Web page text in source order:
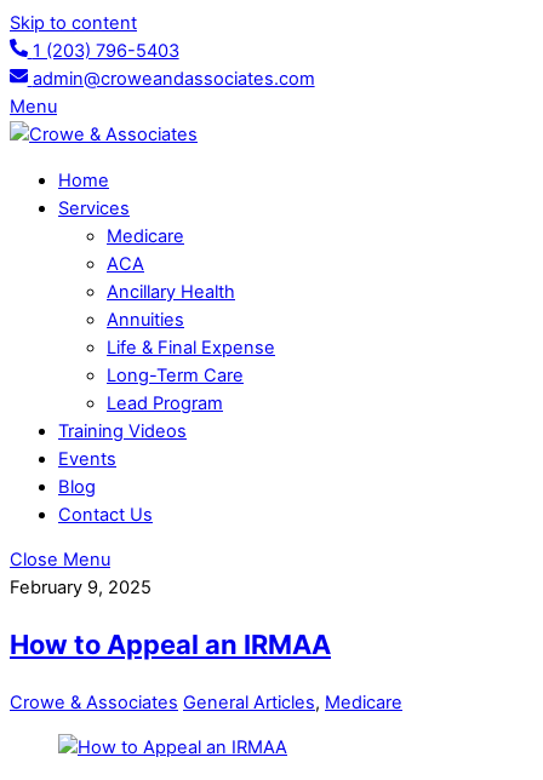
Skip to content
1 (203) 796-5403
admin@croweandassociates.com
Menu
Home
Services
Medicare
ACA
Ancillary Health
Annuities
Life & Final Expense
Long-Term Care
Lead Program
Training Videos
Events
Blog
Contact Us
Close Menu
February 9, 2025
How to Appeal an IRMAA
Crowe & Associates General Articles, Medicare